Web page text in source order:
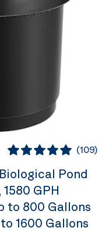
(109)
Pond
GPH
to 800 Gallons
1600 Gallons